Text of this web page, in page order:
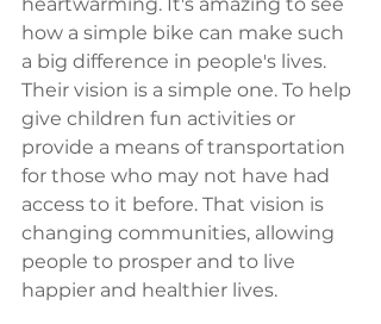
how a simple bike can make such
a big difference in people's lives.
Their vision is a simple one. To help
give children fun activities or
provide a means of transportation
for those who may not have had
access to it before. That vision is
changing communities, allowing
people to prosper and to live
happier and healthier lives.